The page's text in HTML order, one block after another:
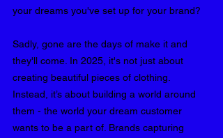
your dreams you've set up for your brand?
Sadly, gone are the days of make it and
they'll come. In 2025, it's not just about
creating beautiful pieces of clothing.
Instead, it’s about building a world around
them - the world your dream customer
wants to be a part of. Brands capturing